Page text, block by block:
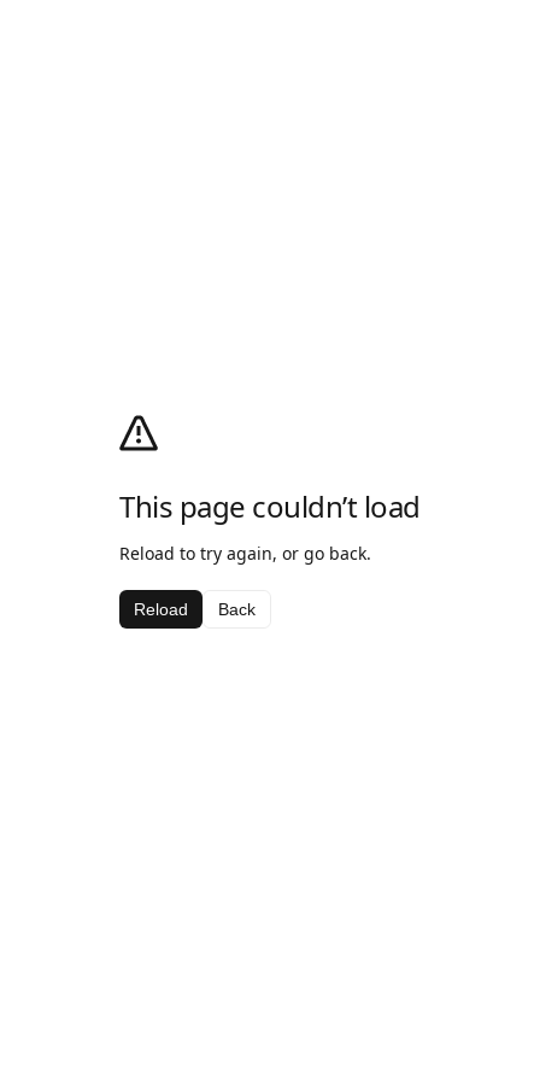
This page couldn’t load
Reload to try again, or go back.
Reload Back